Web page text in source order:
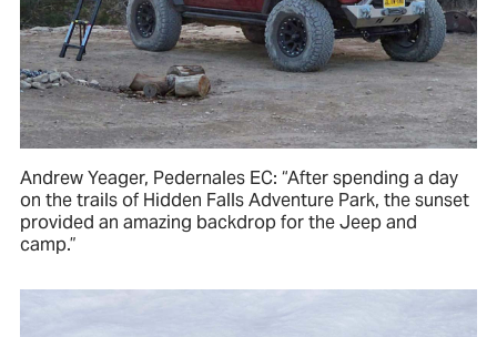
Andrew Yeager, Pedernales EC: “After spending a day
on the trails of Hidden Falls Adventure Park, the sunset
provided an amazing backdrop for the Jeep and
camp.”